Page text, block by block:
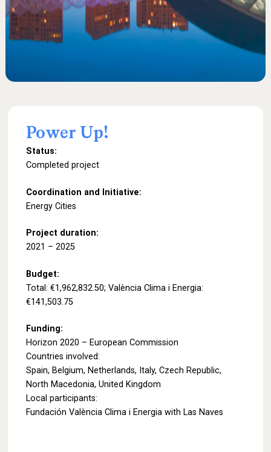
Power Up!
Status:
Completed project
Coordination and Initiative:
Energy Cities
Project duration:
2021 – 2025
Budget:
Total: €1,962,832.50; València Clima i Energia:
€141,503.75
Funding:
Horizon 2020 – European Commission
Countries involved:
Spain, Belgium, Netherlands, Italy, Czech Republic,
North Macedonia, United Kingdom
Local participants:
Fundación València Clima i Energia with Las Naves